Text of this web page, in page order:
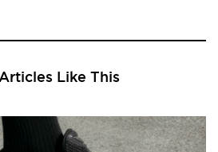
Like This